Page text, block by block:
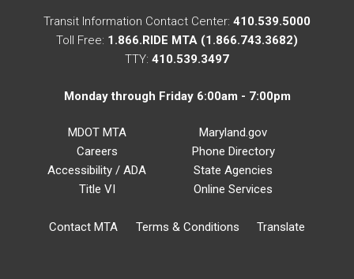
Transit Information Contact Center: 410.539.5000
Toll Free: 1.866.RIDE MTA (1.866.743.3682)
TTY: 410.539.3497
Monday through Friday 6:00am - 7:00pm
MDOT MTA
Careers
Accessibility / ADA
Title VI
Maryland.gov
Phone Directory
State Agencies
Online Services
Contact MTA Terms & Conditions Translate